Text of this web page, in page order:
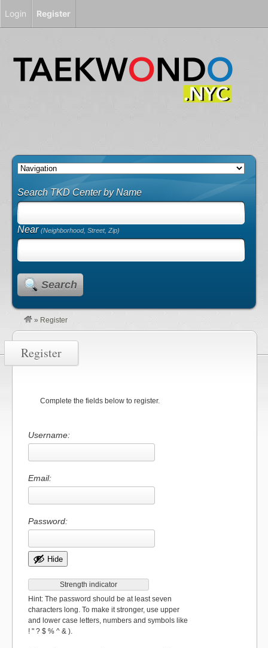
Search TKD Center by Name
Near(Neighborhood, Street, Zip)
Search
» Register
Register
Complete the fields below to register.
Username:
Email:
Password:
Hide
Strength indicator
Hint: The password should be at least seven
characters long. To make it stronger, use upper
and lower case letters, numbers and symbols like
! " ? $ % ^ & ).
Login Register